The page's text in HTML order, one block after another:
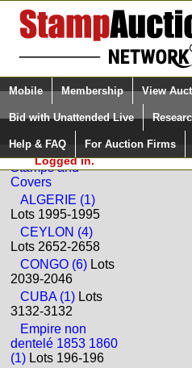
Login (enter your user
Please Login. You are NOT
Logged in.
Mobile Membership View
Bid with Unattended Live
Help & FAQ For Auction Firms
Back to BEHR Philatelie Sale:
Worldwide
Stamps and
Covers
ALGERIE (1)
Lots 1995-1995
CEYLON (4)
Lots 2652-2658
CONGO (6) Lots
2039-2046
CUBA (1) Lots
3132-3132
Empire non
dentelé 1853 1860
(1) Lots 196-196